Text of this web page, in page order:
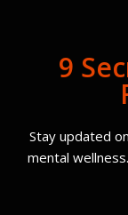
9
Stay updated
mental